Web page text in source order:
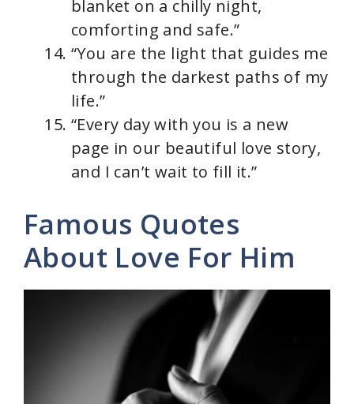
blanket on a chilly night,
comforting and safe.”
“You are the light that guides me
through the darkest paths of my
life.”
“Every day with you is a new
page in our beautiful love story,
and I can’t wait to fill it.”
Famous Quotes
About Love For Him